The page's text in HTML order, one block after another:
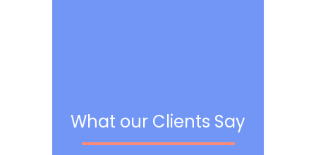
What our Clients Say